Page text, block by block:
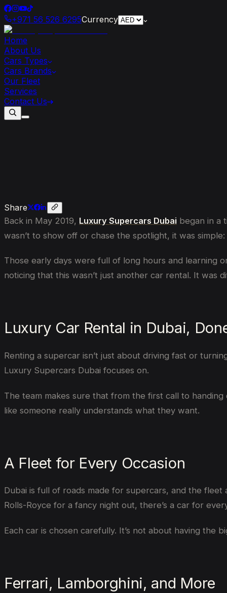
+971 56 526 6295Currency
Home
About Us
Cars Types
Cars Brands
Our Fleet
Services
Contact Us
Share
Back in May 2019, Luxury Supercars Dubai began in a
wasn’t to show off or chase the spotlight, it was
Those early days were full of long hours and learning
noticing that this wasn’t just another car rental. It was
Luxury Car Rental in Dubai,
Renting a supercar isn’t just about driving fast or
Luxury Supercars Dubai focuses on.
The team makes sure that from the first call to
like someone really understands what they want.
A Fleet for Every Occasion
Dubai is full of roads made for supercars, and the
Rolls-Royce for a fancy night out, there’s a car for
Each car is chosen carefully. It’s not about having the
Ferrari, Lamborghini, and More